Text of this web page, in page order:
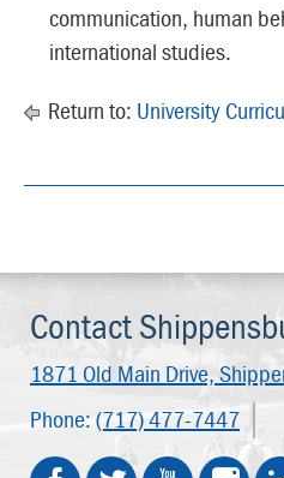
communication, human
international studies.
Return to: University
Contact
1871 Old Main Drive,
Phone: (717) 477-7447